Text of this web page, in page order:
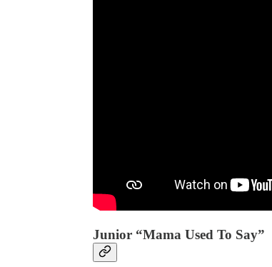
Junior “Mama Used To Say”